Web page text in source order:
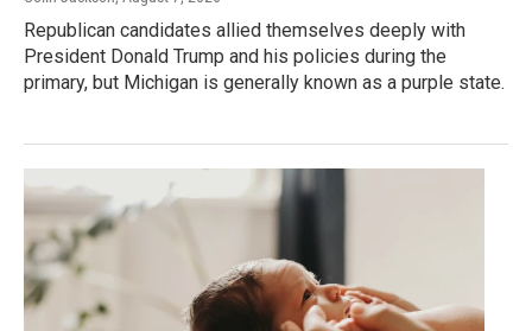
Republican candidates allied themselves deeply with
President Donald Trump and his policies during the
primary, but Michigan is generally known as a purple state.